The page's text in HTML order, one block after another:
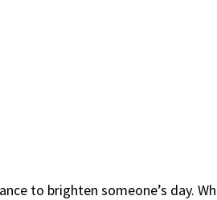
to brighten someone’s day.